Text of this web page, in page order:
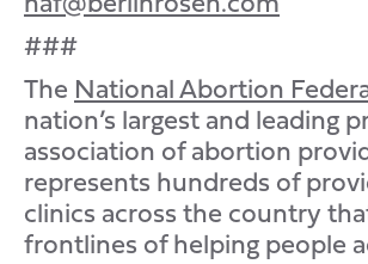
###
The National Abortion
nation’s largest and leading
association of abortion
represents hundreds of
clinics across the country
frontlines of helping people